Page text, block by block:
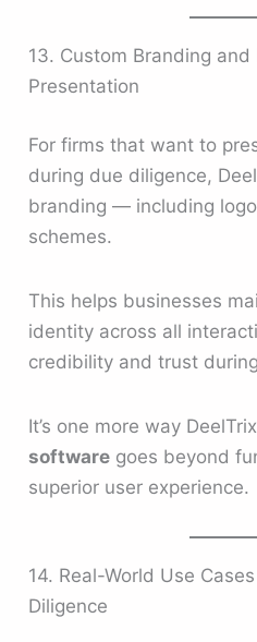
13. Custom Branding and
Presentation
For firms that want to
during due diligence,
branding — including
schemes.
This helps businesses
identity across all
credibility and trust
It’s one more way
software goes beyond
superior user experience.
14. Real-World Use
Diligence